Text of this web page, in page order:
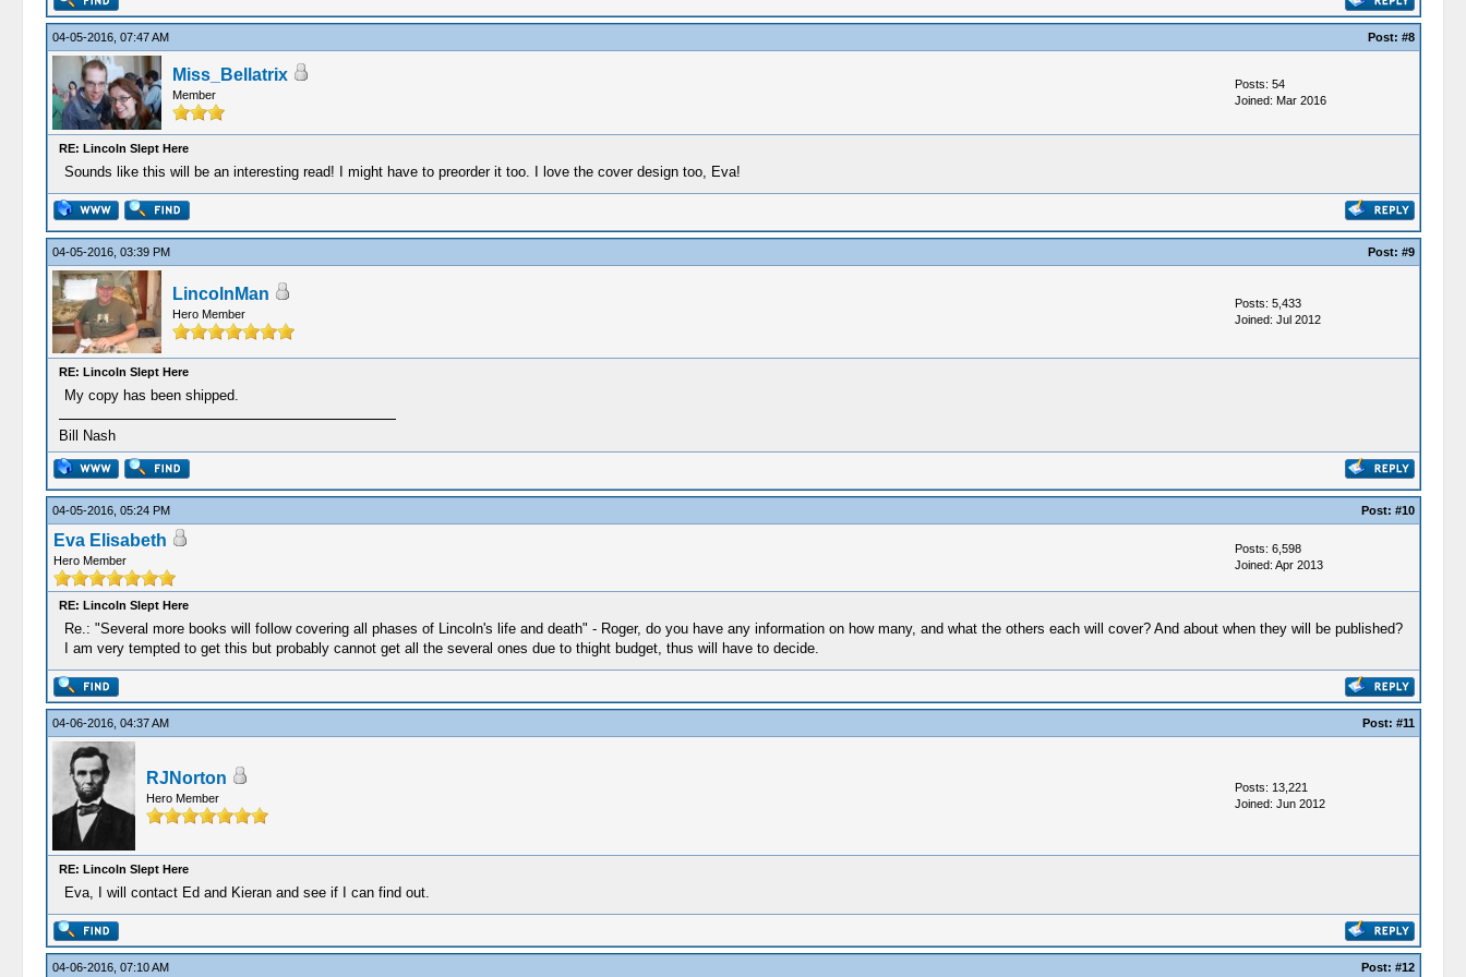
04-05-2016, 07:47 AM Post: #8
Miss_Bellatrix
Member
Posts: 54
Joined: Mar 2016
RE: Lincoln Slept Here
Sounds like this will be an interesting read! I might have to preorder it too. I love the cover design too, Eva!
04-05-2016, 03:39 PM Post: #9
LincolnMan
Hero Member
Posts: 5,433
Joined: Jul 2012
RE: Lincoln Slept Here
My copy has been shipped.
Bill Nash
04-05-2016, 05:24 PM Post: #10
Eva Elisabeth
Hero Member
Posts: 6,598
Joined: Apr 2013
RE: Lincoln Slept Here
Re.: "Several more books will follow covering all phases of Lincoln's life and death" - Roger, do you have any information on how many, and what the others each will cover? And about when they will be published?
I am very tempted to get this but probably cannot get all the several ones due to thight budget, thus will have to decide.
04-06-2016, 04:37 AM Post: #11
RJNorton
Hero Member
Posts: 13,221
Joined: Jun 2012
RE: Lincoln Slept Here
Eva, I will contact Ed and Kieran and see if I can find out.
04-06-2016, 07:10 AM Post: #12